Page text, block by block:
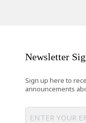
Newsletter
Sign up here to
announcements